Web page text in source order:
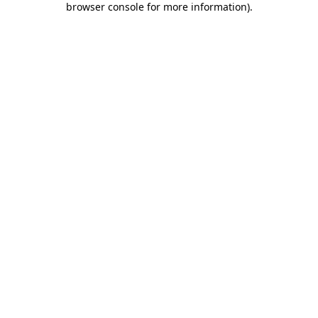
browser console for more information).